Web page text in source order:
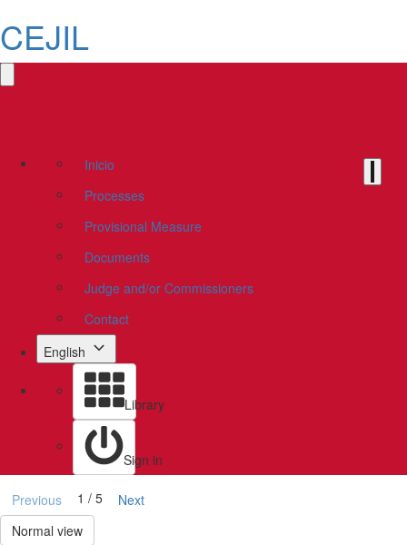
CEJIL
Inicio
Processes
Provisional Measure
Documents
Judge and/or Commissioners
Contact
English
Library
Sign in
Previous 1 / 5
Next
Normal view